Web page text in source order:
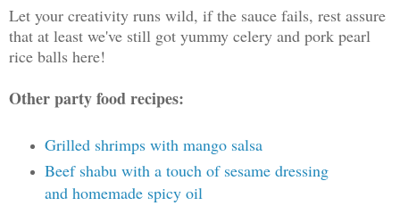
Let your creativity runs wild, if the sauce fails, rest assure
that at least we've still got yummy celery and pork pearl
rice balls here!
Other party food recipes:
Grilled shrimps with mango salsa
Beef shabu with a touch of sesame dressing
and homemade spicy oil